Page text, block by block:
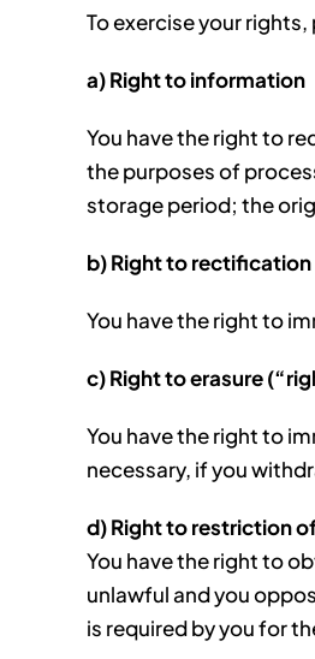
To exercise your
a) Right to information
You have the right to
the purposes of
storage period; the
b) Right to rectification
You have the right to
c) Right to erasure
You have the right to
necessary, if you
d) Right to restriction
You have the right to
unlawful and you
is required by you for